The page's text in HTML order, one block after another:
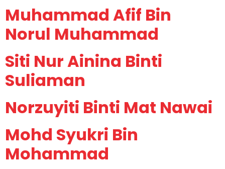
Muhammad Afif Bin
Norul Muhammad
Siti Nur Ainina Binti
Suliaman
Norzuyiti Binti Mat Nawai
Mohd Syukri Bin
Mohammad